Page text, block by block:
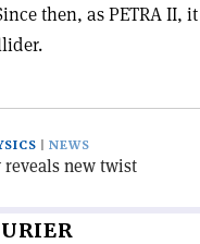
then, as PETRA II,
NEWS
new twist